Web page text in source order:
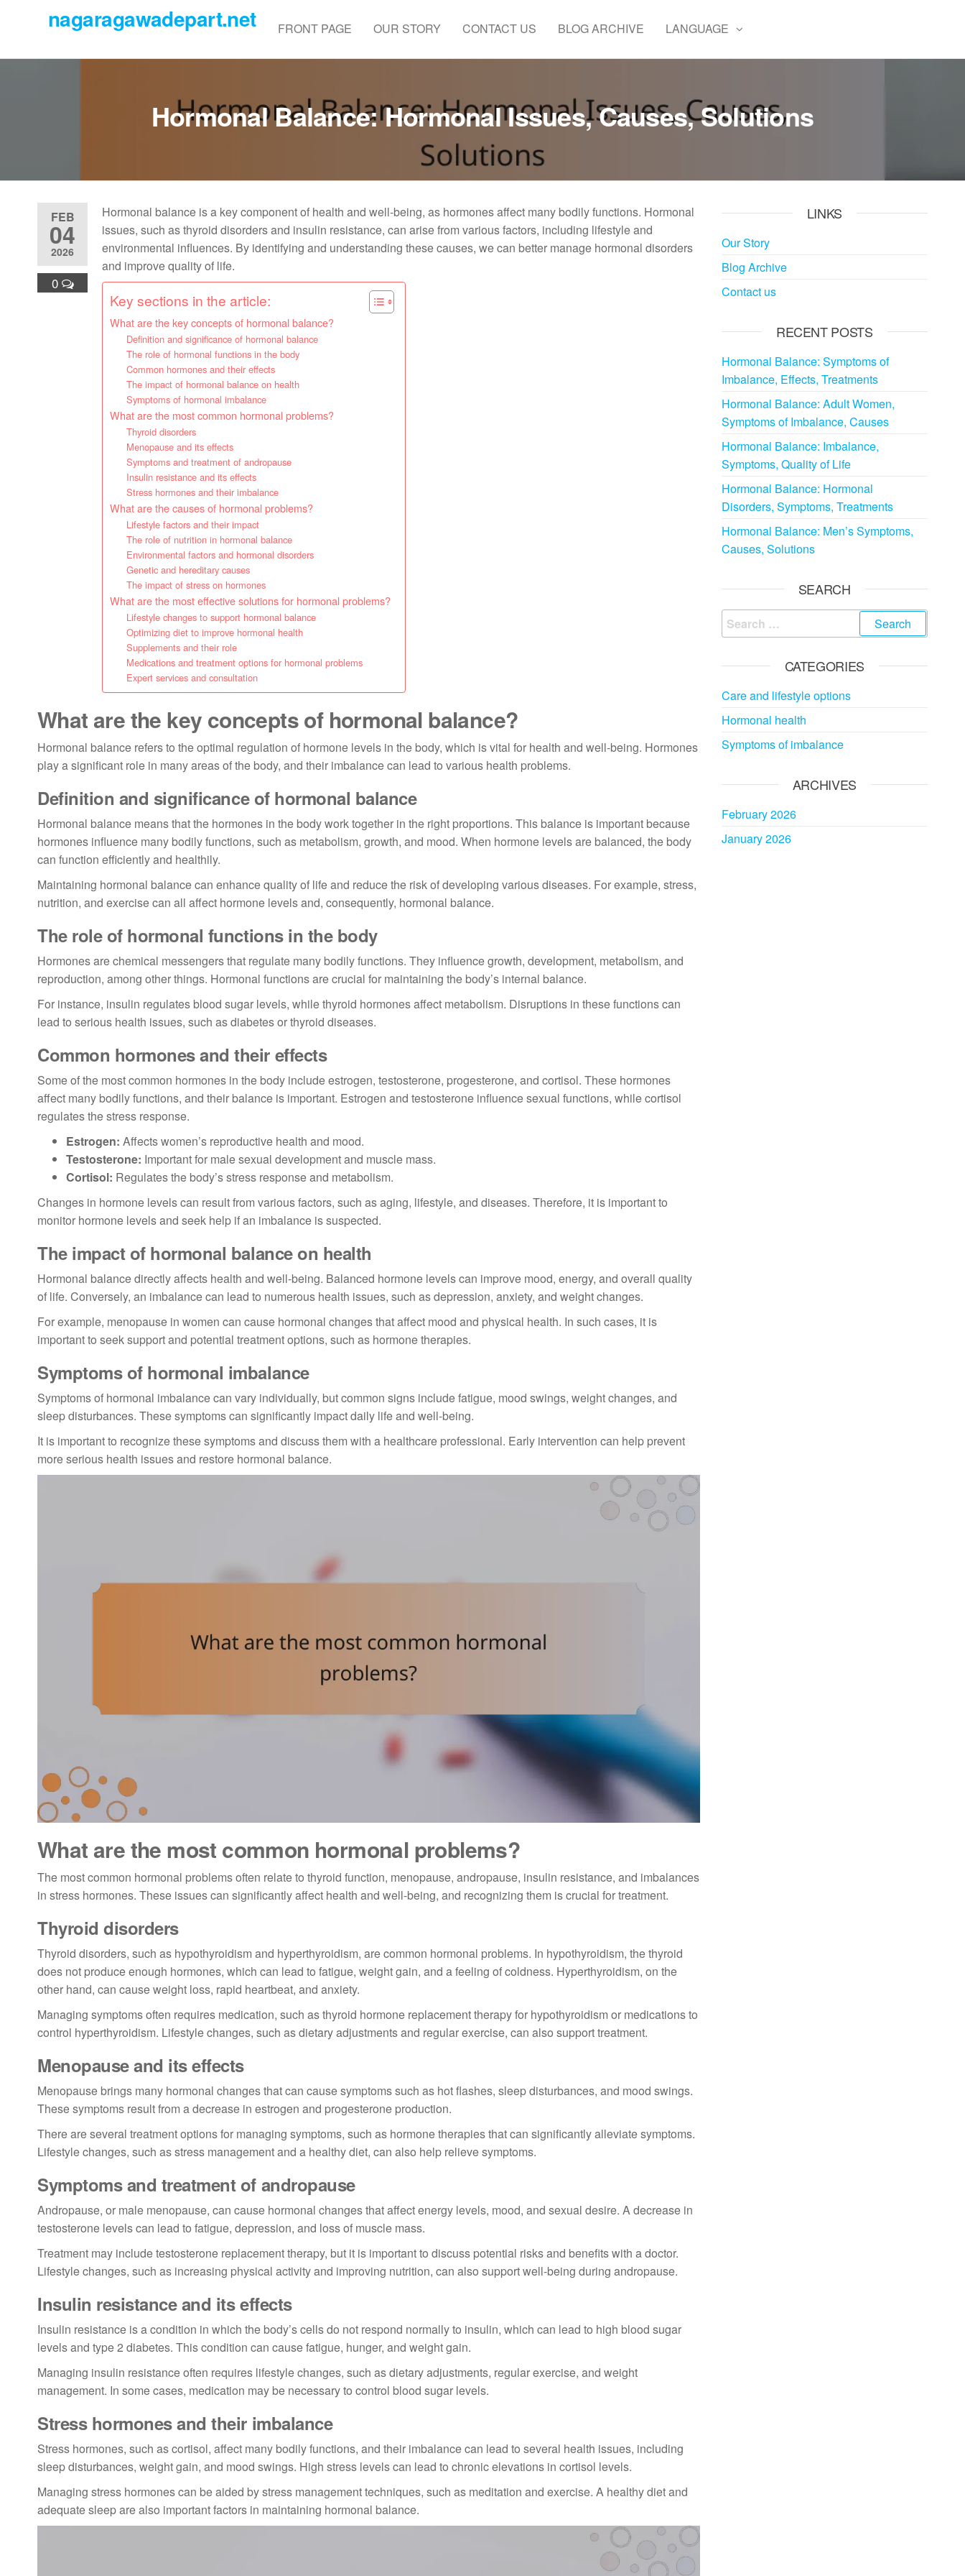
content
nagaragawadepart.net FRONT PAGE OUR STORY CONTACT US BLOG ARCHIVE LANGUAGE
Hormonal Balance: Hormonal Issues, Causes, Solutions
FEB
04
2026
0
Hormonal balance is a key component of health and well-being, as hormones affect many bodily functions. Hormonal
issues, such as thyroid disorders and insulin resistance, can arise from various factors, including lifestyle and
environmental influences. By identifying and understanding these causes, we can better manage hormonal disorders
and improve quality of life.
Key sections in the article:
What are the key concepts of hormonal balance?
Definition and significance of hormonal balance
The role of hormonal functions in the body
Common hormones and their effects
The impact of hormonal balance on health
Symptoms of hormonal imbalance
What are the most common hormonal problems?
Thyroid disorders
Menopause and its effects
Symptoms and treatment of andropause
Insulin resistance and its effects
Stress hormones and their imbalance
What are the causes of hormonal problems?
Lifestyle factors and their impact
The role of nutrition in hormonal balance
Environmental factors and hormonal disorders
Genetic and hereditary causes
The impact of stress on hormones
What are the most effective solutions for hormonal problems?
Lifestyle changes to support hormonal balance
Optimizing diet to improve hormonal health
Supplements and their role
Medications and treatment options for hormonal problems
Expert services and consultation
What are the key concepts of hormonal balance?
Hormonal balance refers to the optimal regulation of hormone levels in the body, which is vital for health and well-being. Hormones
play a significant role in many areas of the body, and their imbalance can lead to various health problems.
Definition and significance of hormonal balance
Hormonal balance means that the hormones in the body work together in the right proportions. This balance is important because
hormones influence many bodily functions, such as metabolism, growth, and mood. When hormone levels are balanced, the body
can function efficiently and healthily.
Maintaining hormonal balance can enhance quality of life and reduce the risk of developing various diseases. For example, stress,
nutrition, and exercise can all affect hormone levels and, consequently, hormonal balance.
The role of hormonal functions in the body
Hormones are chemical messengers that regulate many bodily functions. They influence growth, development, metabolism, and
reproduction, among other things. Hormonal functions are crucial for maintaining the body’s internal balance.
For instance, insulin regulates blood sugar levels, while thyroid hormones affect metabolism. Disruptions in these functions can
lead to serious health issues, such as diabetes or thyroid diseases.
Common hormones and their effects
Some of the most common hormones in the body include estrogen, testosterone, progesterone, and cortisol. These hormones
affect many bodily functions, and their balance is important. Estrogen and testosterone influence sexual functions, while cortisol
regulates the stress response.
Estrogen: Affects women’s reproductive health and mood.
Testosterone: Important for male sexual development and muscle mass.
Cortisol: Regulates the body’s stress response and metabolism.
Changes in hormone levels can result from various factors, such as aging, lifestyle, and diseases. Therefore, it is important to
monitor hormone levels and seek help if an imbalance is suspected.
The impact of hormonal balance on health
Hormonal balance directly affects health and well-being. Balanced hormone levels can improve mood, energy, and overall quality
of life. Conversely, an imbalance can lead to numerous health issues, such as depression, anxiety, and weight changes.
For example, menopause in women can cause hormonal changes that affect mood and physical health. In such cases, it is
important to seek support and potential treatment options, such as hormone therapies.
Symptoms of hormonal imbalance
Symptoms of hormonal imbalance can vary individually, but common signs include fatigue, mood swings, weight changes, and
sleep disturbances. These symptoms can significantly impact daily life and well-being.
It is important to recognize these symptoms and discuss them with a healthcare professional. Early intervention can help prevent
more serious health issues and restore hormonal balance.
What are the most common hormonal problems?
The most common hormonal problems often relate to thyroid function, menopause, andropause, insulin resistance, and imbalances
in stress hormones. These issues can significantly affect health and well-being, and recognizing them is crucial for treatment.
Thyroid disorders
Thyroid disorders, such as hypothyroidism and hyperthyroidism, are common hormonal problems. In hypothyroidism, the thyroid
does not produce enough hormones, which can lead to fatigue, weight gain, and a feeling of coldness. Hyperthyroidism, on the
other hand, can cause weight loss, rapid heartbeat, and anxiety.
Managing symptoms often requires medication, such as thyroid hormone replacement therapy for hypothyroidism or medications to
control hyperthyroidism. Lifestyle changes, such as dietary adjustments and regular exercise, can also support treatment.
Menopause and its effects
Menopause brings many hormonal changes that can cause symptoms such as hot flashes, sleep disturbances, and mood swings.
These symptoms result from a decrease in estrogen and progesterone production.
There are several treatment options for managing symptoms, such as hormone therapies that can significantly alleviate symptoms.
Lifestyle changes, such as stress management and a healthy diet, can also help relieve symptoms.
Symptoms and treatment of andropause
Andropause, or male menopause, can cause hormonal changes that affect energy levels, mood, and sexual desire. A decrease in
testosterone levels can lead to fatigue, depression, and loss of muscle mass.
Treatment may include testosterone replacement therapy, but it is important to discuss potential risks and benefits with a doctor.
Lifestyle changes, such as increasing physical activity and improving nutrition, can also support well-being during andropause.
Insulin resistance and its effects
Insulin resistance is a condition in which the body’s cells do not respond normally to insulin, which can lead to high blood sugar
levels and type 2 diabetes. This condition can cause fatigue, hunger, and weight gain.
Managing insulin resistance often requires lifestyle changes, such as dietary adjustments, regular exercise, and weight
management. In some cases, medication may be necessary to control blood sugar levels.
Stress hormones and their imbalance
Stress hormones, such as cortisol, affect many bodily functions, and their imbalance can lead to several health issues, including
sleep disturbances, weight gain, and mood swings. High stress levels can lead to chronic elevations in cortisol levels.
Managing stress hormones can be aided by stress management techniques, such as meditation and exercise. A healthy diet and
adequate sleep are also important factors in maintaining hormonal balance.
LINKS
Our Story
Blog Archive
Contact us
RECENT POSTS
Hormonal Balance: Symptoms of
Imbalance, Effects, Treatments
Hormonal Balance: Adult Women,
Symptoms of Imbalance, Causes
Hormonal Balance: Imbalance,
Symptoms, Quality of Life
Hormonal Balance: Hormonal
Disorders, Symptoms, Treatments
Hormonal Balance: Men’s Symptoms,
Causes, Solutions
SEARCH
Search
for:
CATEGORIES
Care and lifestyle options
Hormonal health
Symptoms of imbalance
ARCHIVES
February 2026
January 2026